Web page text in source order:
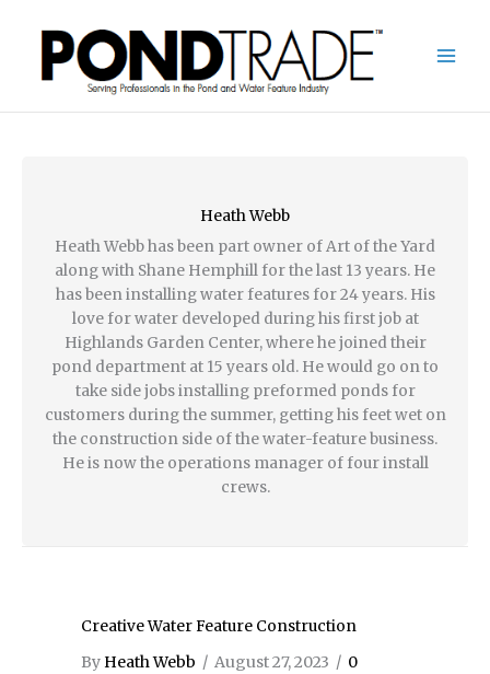
content
Heath Webb
Heath Webb has been part owner of Art of the Yard
along with Shane Hemphill for the last 13 years. He
has been installing water features for 24 years. His
love for water developed during his first job at
Highlands Garden Center, where he joined their
pond department at 15 years old. He would go on to
take side jobs installing preformed ponds for
customers during the summer, getting his feet wet on
the construction side of the water-feature business.
He is now the operations manager of four install
crews.
Creative Water Feature Construction
By Heath Webb / August 27, 2023 / 0